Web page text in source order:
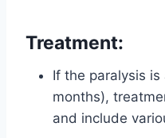
Treatment:
If the paralysis
months),
and include